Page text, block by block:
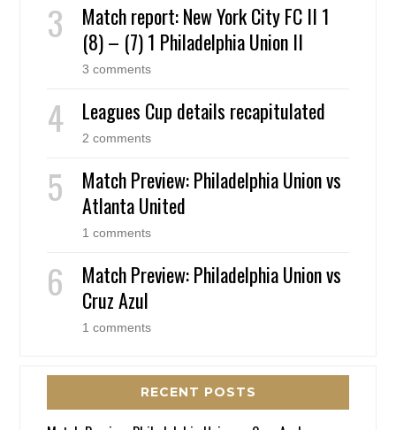
Match report: New York City FC II 1
(8) – (7) 1 Philadelphia Union II
3 comments
Leagues Cup details recapitulated
2 comments
Match Preview: Philadelphia Union vs
Atlanta United
1 comments
Match Preview: Philadelphia Union vs
Cruz Azul
1 comments
RECENT POSTS